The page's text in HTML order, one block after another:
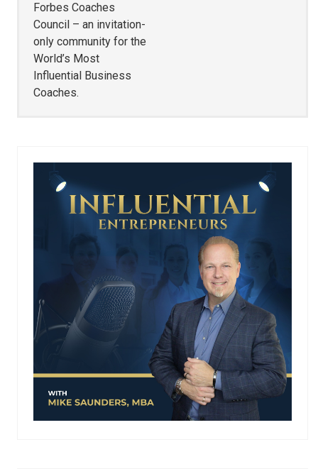
Forbes Coaches
Council – an invitation-
only community for the
World’s Most
Influential Business
Coaches.